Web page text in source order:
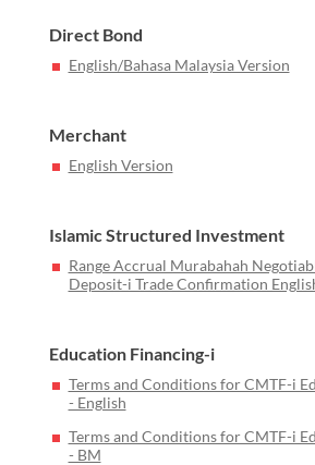
Direct Bond
English/Bahasa Malaysia Version
Merchant
English Version
Islamic Structured Investment
Range Accrual Murabahah
Deposit-i Trade Confirmation
Education Financing-i
Terms and Conditions for CMTF-i
- English
Terms and Conditions for CMTF-i
- BM